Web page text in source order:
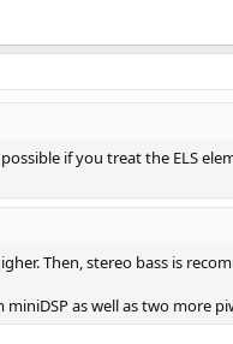
if you treat the ELS
Then, stereo bass is
as well as two more